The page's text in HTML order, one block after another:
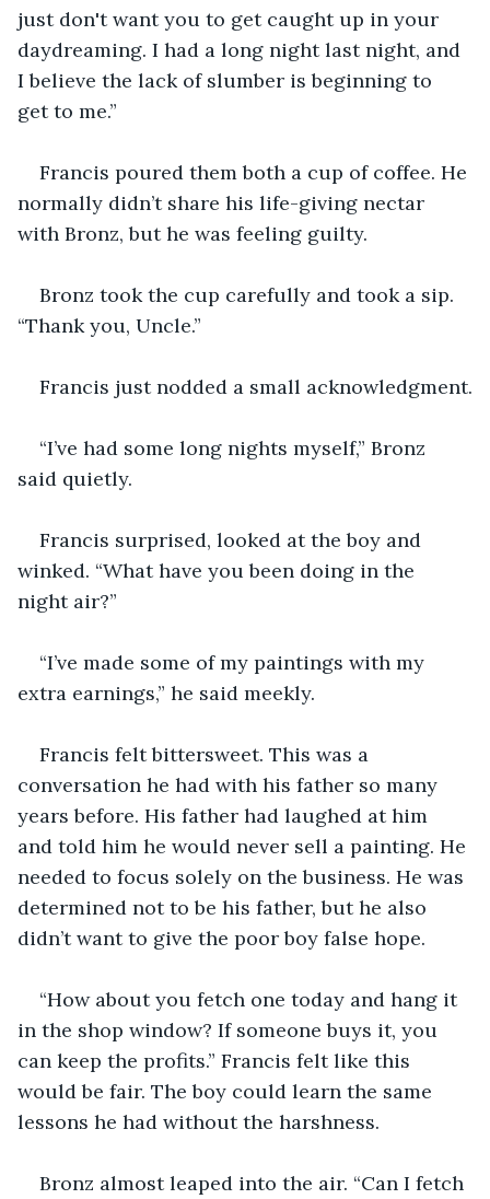
just don't want you to get caught up in your
daydreaming. I had a long night last night, and
I believe the lack of slumber is beginning to
get to me.”
Francis poured them both a cup of coffee. He
normally didn’t share his life-giving nectar
with Bronz, but he was feeling guilty.
Bronz took the cup carefully and took a sip.
“Thank you, Uncle.”
Francis just nodded a small acknowledgment.
“I’ve had some long nights myself,” Bronz
said quietly.
Francis surprised, looked at the boy and
winked. “What have you been doing in the
night air?”
“I’ve made some of my paintings with my
extra earnings,” he said meekly.
Francis felt bittersweet. This was a
conversation he had with his father so many
years before. His father had laughed at him
and told him he would never sell a painting. He
needed to focus solely on the business. He was
determined not to be his father, but he also
didn’t want to give the poor boy false hope.
“How about you fetch one today and hang it
in the shop window? If someone buys it, you
can keep the profits.” Francis felt like this
would be fair. The boy could learn the same
lessons he had without the harshness.
Bronz almost leaped into the air. “Can I fetch